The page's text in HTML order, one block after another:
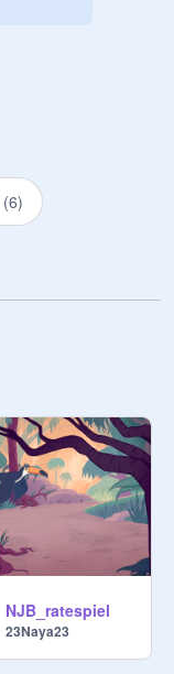
(6)
NJB_ratespiel
23Naya23